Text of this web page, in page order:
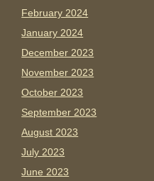
February 2024
January 2024
December 2023
November 2023
October 2023
September 2023
August 2023
July 2023
June 2023